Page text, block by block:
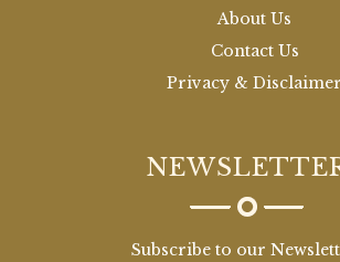
About Us
Contact Us
Privacy & Disclaimer
Subscribe to our